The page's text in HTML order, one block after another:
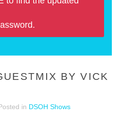
BY VICK
Posted in DSOH Shows